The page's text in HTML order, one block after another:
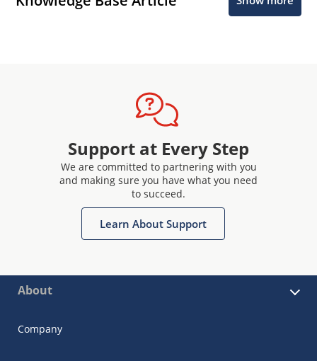
Support at Every Step
We are committed to partnering with you
and making sure you have what you need
to succeed.
Learn About Support
About
Company